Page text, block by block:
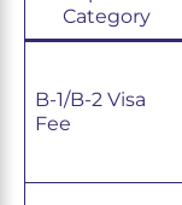
Category
B-1/B-2 Visa
Fee